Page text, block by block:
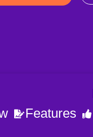
Features